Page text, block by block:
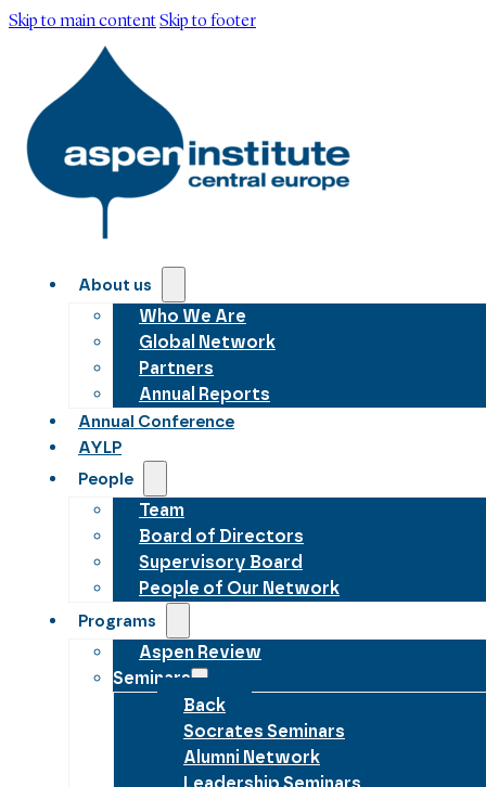
Skip to main contentSkip to footer
About us
Who We Are
Global Network
Partners
Annual Reports
Annual Conference
AYLP
People
Team
Board of Directors
Supervisory Board
People of Our Network
Programs
Aspen Review
Seminars
Back
Socrates Seminars
Alumni Network